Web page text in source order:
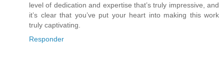
level of dedication and expertise that’s truly impressive, and
it’s clear that you’ve put your heart into making this work
truly captivating.
Responder